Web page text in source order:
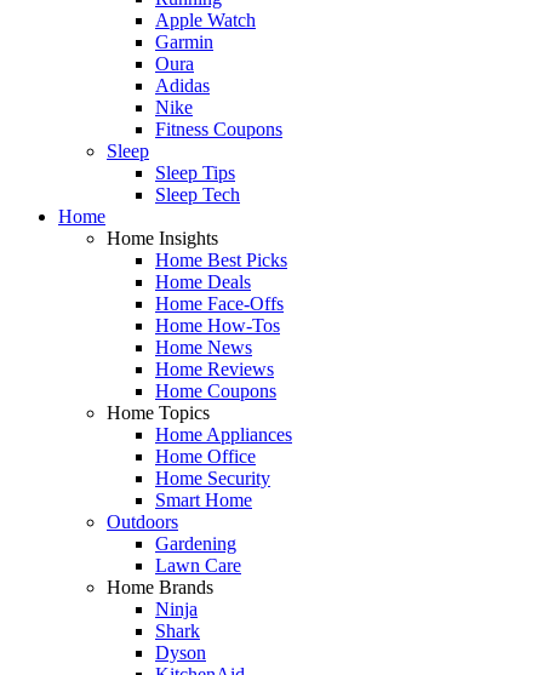
Apple Watch
Garmin
Oura
Adidas
Nike
Fitness Coupons
Sleep
Sleep Tips
Sleep Tech
Home
Home Insights
Home Best Picks
Home Deals
Home Face-Offs
Home How-Tos
Home News
Home Reviews
Home Coupons
Home Topics
Home Appliances
Home Office
Home Security
Smart Home
Outdoors
Gardening
Lawn Care
Home Brands
Ninja
Shark
Dyson